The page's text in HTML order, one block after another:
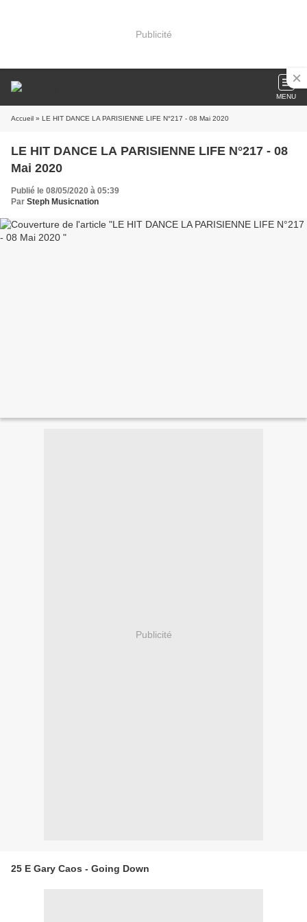
Publicité
MENU
Accueil » LE HIT DANCE LA PARISIENNE LIFE N°217 - 08 Mai 2020
LE HIT DANCE LA PARISIENNE LIFE N°217 - 08
Mai 2020
Publié le 08/05/2020 à 05:39
Par Steph Musicnation
Publicité
25 E Gary Caos - Going Down